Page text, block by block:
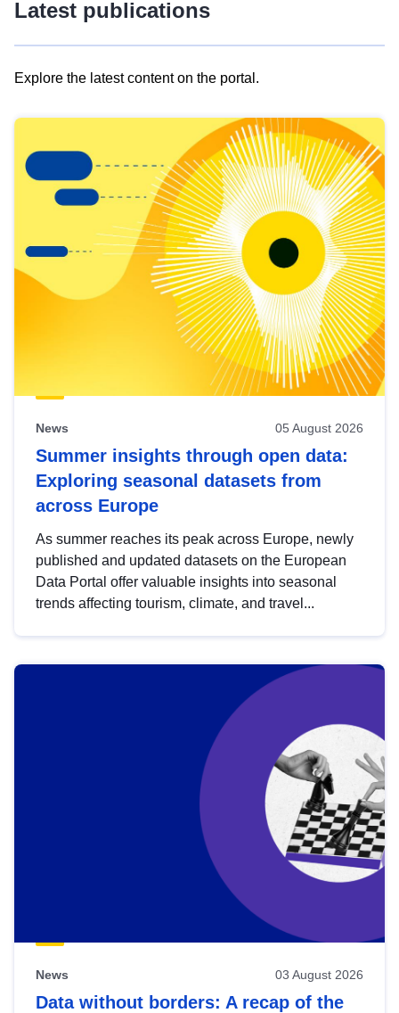
Latest publications
Explore the latest content on the portal.
results
view
Latest
publications
News 05 August 2026
Summer insights through open data:
Exploring seasonal datasets from
across Europe
As summer reaches its peak across Europe, newly
published and updated datasets on the European
Data Portal offer valuable insights into seasonal
trends affecting tourism, climate, and travel...
News 03 August 2026
Data without borders: A recap of the